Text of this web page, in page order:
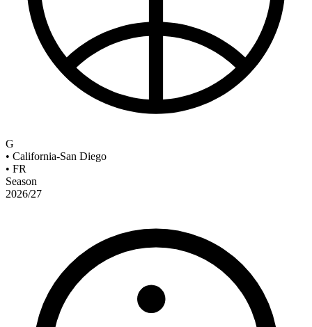
G
• California-San Diego
• FR
Season
2026/27